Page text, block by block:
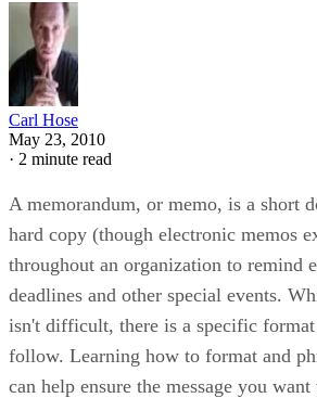
Carl Hose
May 23, 2010
· 2 minute read
A memorandum, or memo, is a short
hard copy (though electronic memos
throughout an organization to remind
deadlines and other special events.
isn't difficult, there is a specific
follow. Learning how to format and
can help ensure the message you